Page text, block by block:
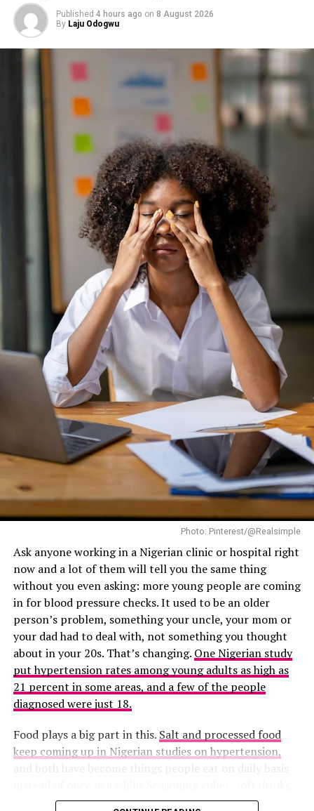
The benefits of wellness are numerous and profound. By
prioritizing our well-being, we can:
– Boost our mood and reduce stress and anxiety
– Improve our physical health and reduce our risk of
chronic disease
– Enhance our cognitive function and creativity
– Deepen our connections with others and cultivate
meaningful relationships
– Increase our resilience and ability to cope with
challenges
*Practical Tips for Unlocking Your Wellness*
Published 4 hours ago on 8 August 2026
By Laju Odogwu
Photo: Pinterest/@Realsimple
Ask anyone working in a Nigerian clinic or hospital right
now and a lot of them will tell you the same thing
without you even asking: more young people are coming
in for blood pressure checks. It used to be an older
person’s problem, something your uncle, your mom or
your dad had to deal with, not something you thought
about in your 20s. That’s changing. One Nigerian study
put hypertension rates among young adults as high as
21 percent in some areas, and a few of the people
diagnosed were just 18.
Food plays a big part in this. Salt and processed food
keep coming up in Nigerian studies on hypertension,
and both have become things people eat on daily basis
noodles, fried food from the roadside, and even snacks